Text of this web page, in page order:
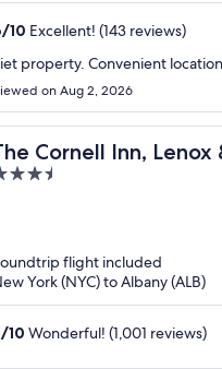
/10 Excellent! (143 reviews)
property. Convenient
on Aug 2, 2026
Cornell Inn, Lenox
flight included
York (NYC) to Albany (ALB)
/10 Wonderful! (1,001 reviews)